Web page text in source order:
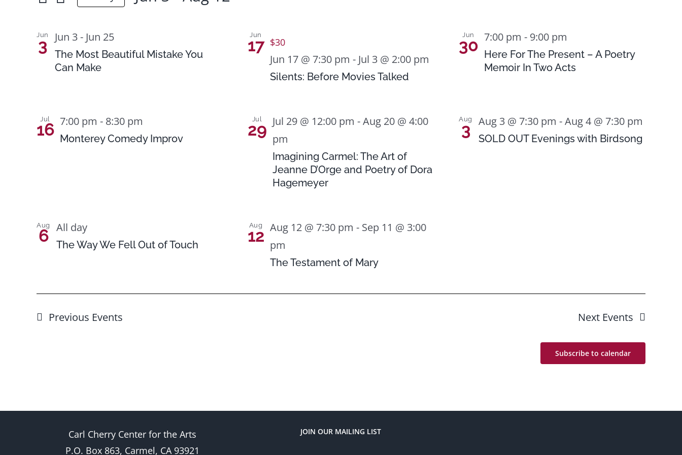
Navigation
for
by
Keyword.
List
of
events
View
Jun
3
The Most Beautiful Mistake You
Can Make
Jun 3- Jun 25 Jun
17
Silents: Before Movies Talked
Jun 17 @ 7:30 pm - Jul 3 @ 2:00 pm
$30
Jun
30 Here For The Present – A Poetry
Memoir In Two Acts
7:00 pm- 9:00 pm
Jul
16 Monterey Comedy Improv
7:00 pm- 8:30 pm Jul
29
Imagining Carmel: The Art of
Jeanne D’Orge and Poetry of Dora
Hagemeyer
Jul 29 @ 12:00 pm -Aug 20 @ 4:00
pm
Aug
3 SOLD OUT Evenings with Birdsong
Aug 3 @ 7:30 pm -Aug 4 @ 7:30 pm
Aug
6 The Way We Fell Out of Touch
All day Aug
12
The Testament of Mary
Aug 12 @ 7:30 pm - Sep 11 @ 3:00
pm
Previous Events Next Events
Subscribe to calendar
Carl Cherry Center for the Arts
P.O. Box 863, Carmel, CA 93921
JOIN OUR MAILING LIST